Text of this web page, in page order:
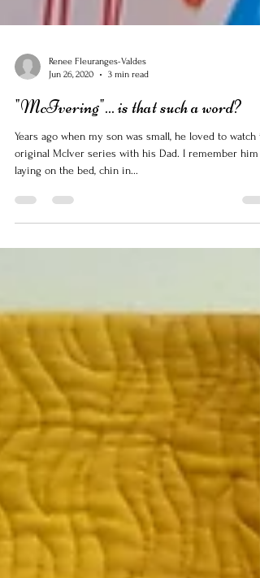
Renee Fleuranges-Valdes
Jun 26, 2020
3 min read
"McIvering"... is that such a word?
Years ago when my son was small, he loved to watch
laying on the bed, chin in...